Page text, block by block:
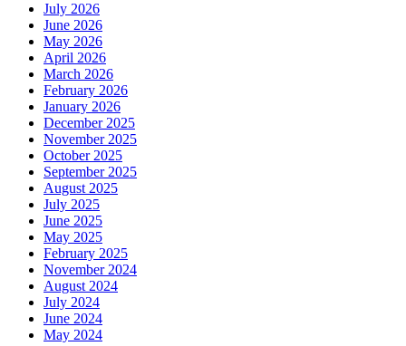
July 2026
June 2026
May 2026
April 2026
March 2026
February 2026
January 2026
December 2025
November 2025
October 2025
September 2025
August 2025
July 2025
June 2025
May 2025
February 2025
November 2024
August 2024
July 2024
June 2024
May 2024